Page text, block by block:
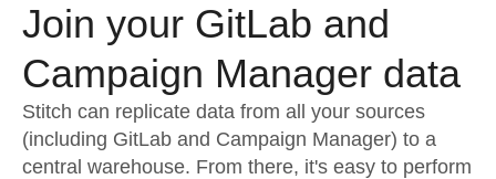
Embedding
Transformation & Quality
For Enterprise
Sign in
Try it free
Contact Sales
Join your GitLab and
Campaign Manager data
Stitch can replicate data from all your sources
(including GitLab and Campaign Manager) to a
central warehouse. From there, it's easy to perform